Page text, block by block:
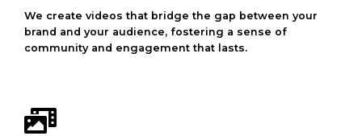
We create videos that bridge the gap between your
brand and your audience, fostering a sense of
community and engagement that lasts.